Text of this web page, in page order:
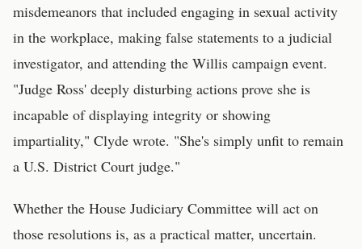
misdemeanors that included engaging in sexual activity
in the workplace, making false statements to a judicial
investigator, and attending the Willis campaign event.
"Judge Ross' deeply disturbing actions prove she is
incapable of displaying integrity or showing
impartiality," Clyde wrote. "She's simply unfit to remain
a U.S. District Court judge."
Whether the House Judiciary Committee will act on
those resolutions is, as a practical matter, uncertain.